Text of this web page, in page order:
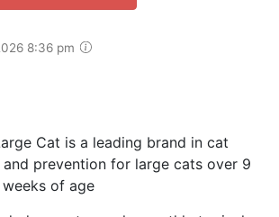
8:36 pm
Cat is a leading brand in cat
prevention for large cats over 9
of age